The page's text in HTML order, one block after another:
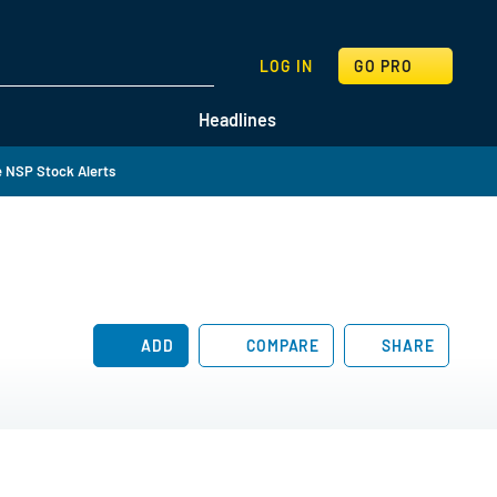
Headlines
LOG IN GO PRO
SEARCH
NSP Stock Alerts
ADD COMPARE SHARE